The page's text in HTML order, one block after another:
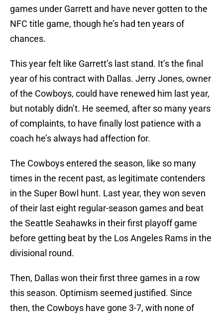
games under Garrett and have never gotten to the
NFC title game, though he’s had ten years of
chances.
This year felt like Garrett’s last stand. It’s the final
year of his contract with Dallas. Jerry Jones, owner
of the Cowboys, could have renewed him last year,
but notably didn’t. He seemed, after so many years
of complaints, to have finally lost patience with a
coach he’s always had affection for.
The Cowboys entered the season, like so many
times in the recent past, as legitimate contenders
in the Super Bowl hunt. Last year, they won seven
of their last eight regular-season games and beat
the Seattle Seahawks in their first playoff game
before getting beat by the Los Angeles Rams in the
divisional round.
Then, Dallas won their first three games in a row
this season. Optimism seemed justified. Since
then, the Cowboys have gone 3-7, with none of